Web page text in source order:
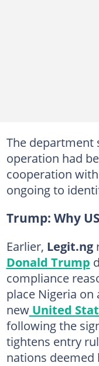
The department
operation had
cooperation
ongoing to
Trump: Why
Earlier, Legit.ng
Donald Trump
compliance
place Nigeria
newUnited
following the
tightens entry
nations deemed